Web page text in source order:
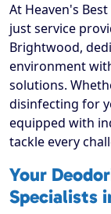
At Heaven's
just service
Brightwood,
environment
solutions.
disinfecting for
equipped with
tackle every
Your
Specialists